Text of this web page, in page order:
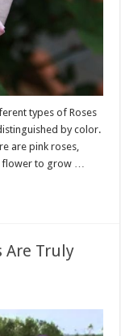
types of Roses
by color.
are pink roses,
flower to grow …
Are Truly